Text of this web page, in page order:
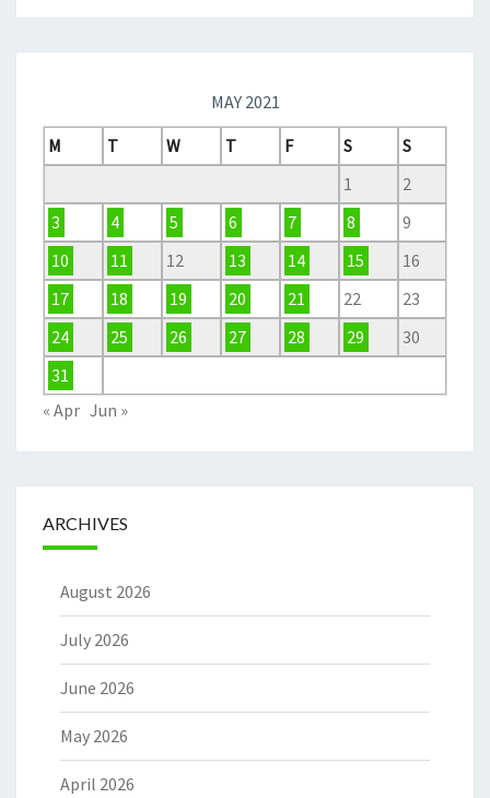
MAY 2021
M
T W T F S
S
1
2
3
4 5 6 7 8
9
10
11 12 13 14 15
16
17
18 19 20 21 22
23
24
25 26 27 28 29
30
31
« Apr Jun »
ARCHIVES
August 2026
July 2026
June 2026
May 2026
April 2026